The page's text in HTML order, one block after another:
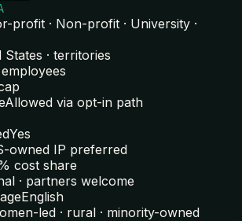
profit · Non-profit · University ·
States · territories
Allowed via opt-in path
Yes
owned IP preferred
cost share
· partners welcome
English
led · rural · minority-owned